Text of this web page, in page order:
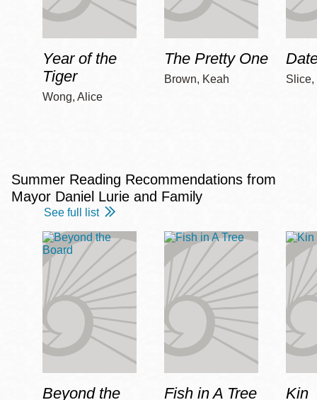
Year of the
Tiger
Wong, Alice
The Pretty One
Brown, Keah Slice,
Summer Reading Recommendations from
Mayor Daniel Lurie and Family
See full list
Beyond the Fish in A Tree Kin